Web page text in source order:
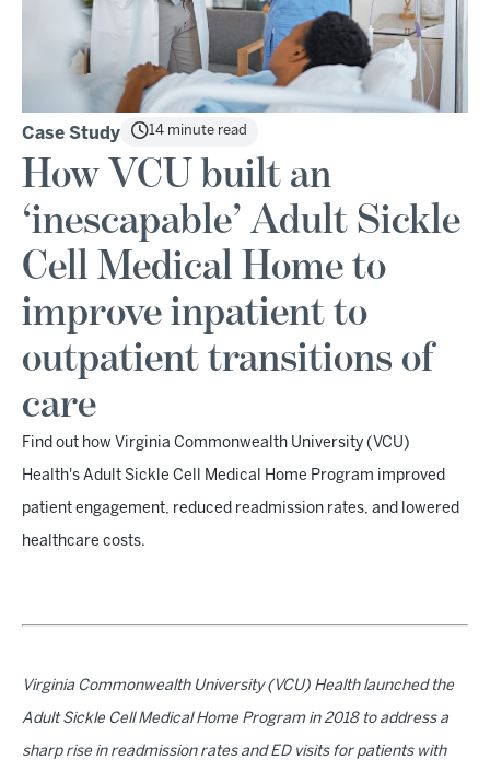
Case Study 14 minute read
How VCU built an
‘inescapable’ Adult Sickle
Cell Medical Home to
improve inpatient to
outpatient transitions of
care
Find out how Virginia Commonwealth University (VCU)
Health's Adult Sickle Cell Medical Home Program improved
patient engagement, reduced readmission rates, and lowered
healthcare costs.
Virginia Commonwealth University (VCU) Health launched the
Adult Sickle Cell Medical Home Program in 2018 to address a
sharp rise in readmission rates and ED visits for patients with